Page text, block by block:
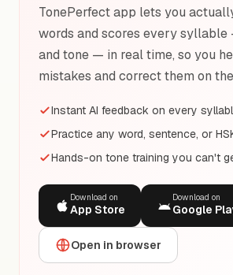
TonePerfect app lets you
words and scores every syllable
and tone — in real time, so you
mistakes and correct them on
Instant AI feedback on every
Practice any word, sentence, or
Hands-on tone training you can't
Download on
App Store
Download on
Google
Open in browser